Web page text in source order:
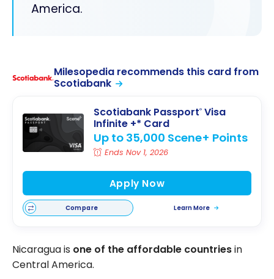
America.
Milesopedia recommends this card from
Scotiabank
Scotiabank Passport® Visa
Infinite +* Card
Up to 35,000 Scene+ Points
Ends Nov 1, 2026
Apply Now
Compare Learn More
Nicaragua is one of the affordable countriesin
Central America.